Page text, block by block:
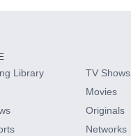
Max
Library
TV Shows
Movies
Originals
Networks